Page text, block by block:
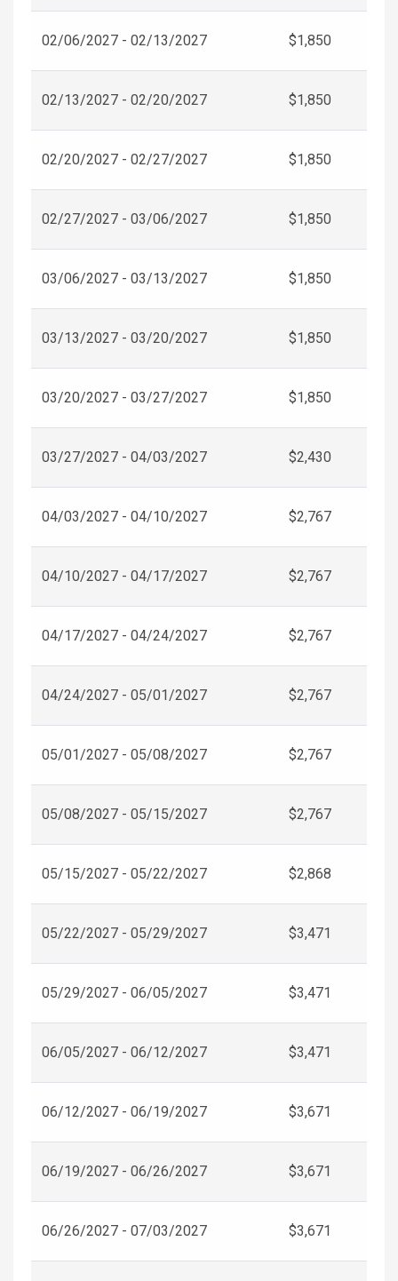
02/06/2027 - 02/13/2027 $1,850
02/13/2027 - 02/20/2027 $1,850
02/20/2027 - 02/27/2027 $1,850
02/27/2027 - 03/06/2027 $1,850
03/06/2027 - 03/13/2027 $1,850
03/13/2027 - 03/20/2027 $1,850
03/20/2027 - 03/27/2027 $1,850
03/27/2027 - 04/03/2027 $2,430
04/03/2027 - 04/10/2027 $2,767
04/10/2027 - 04/17/2027 $2,767
04/17/2027 - 04/24/2027 $2,767
04/24/2027 - 05/01/2027 $2,767
05/01/2027 - 05/08/2027 $2,767
05/08/2027 - 05/15/2027 $2,767
05/15/2027 - 05/22/2027 $2,868
05/22/2027 - 05/29/2027 $3,471
05/29/2027 - 06/05/2027 $3,471
06/05/2027 - 06/12/2027 $3,471
06/12/2027 - 06/19/2027 $3,671
06/19/2027 - 06/26/2027 $3,671
06/26/2027 - 07/03/2027 $3,671